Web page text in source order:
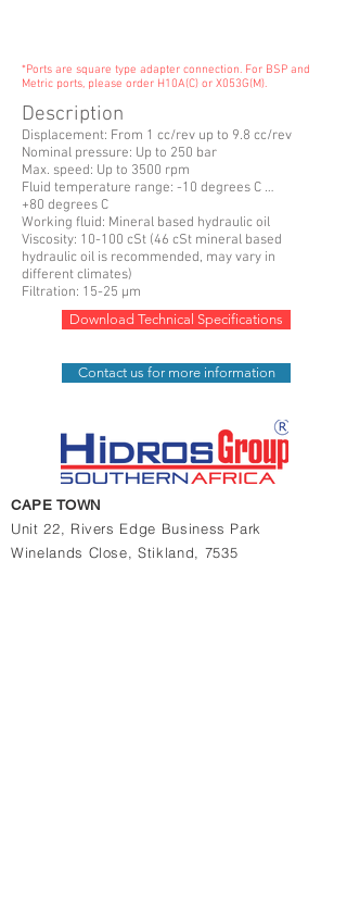
*Ports are square type adapter connection. For BSP and
Metric ports, please order H10A(C) or X053G(M).
Description
Displacement: From 1 cc/rev up to 9.8 cc/rev
Nominal pressure: Up to 250 bar
Max. speed: Up to 3500 rpm
Fluid temperature range: -10 degrees C …
+80 degrees C
Working fluid: Mineral based hydraulic oil
Viscosity: 10-100 cSt (46 cSt mineral based
hydraulic oil is recommended, may vary in
different climates)
Filtration: 15-25 µm
Download Technical Specifications
Contact us for more information
CAPE TOWN
Unit 22, Rivers Edge Business Park
Winelands Close,Stikland, 7535